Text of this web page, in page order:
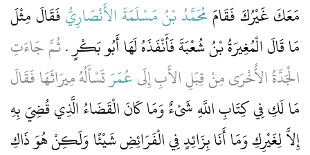
مَعَكَ غَيْرُكَ فَقَامَمُحَمَّدُ بْنُ مَسْلَمَةَ الأَنْصَارِيُّفَقَالَ مِثْلَ
مَا قَالَ الْمُغِيرَةُ بْنُ شُعْبَةَ فَأَنْفَذَهُ لَهَا أَبُو بَكْرٍ ‏.‏ثُمَّ جَاءَتِ
الْجَدَّةُ الأُخْرَى مِنْ قِبَلِ الأَبِ إِلَىعُمَرَتَسْأَلُهُ مِيرَاثَهَا فَقَالَ
مَا لَكِ فِي كِتَابِ اللَّهِ شَىْءٌ وَمَا كَانَ الْقَضَاءُ الَّذِي قُضِيَ بِهِ
إِلاَّ لِغَيْرِكِ وَمَا أَنَا بِزَائِدٍ فِي الْفَرَائِضِ شَيْئًا وَلَكِنْ هُوَ ذَاكِ